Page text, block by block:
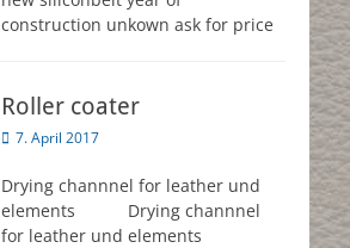
construction unkown ask for price
Roller coater
Posted
7. April 2017
Drying channnel for leather und
elements Drying channnel
for leather und elements